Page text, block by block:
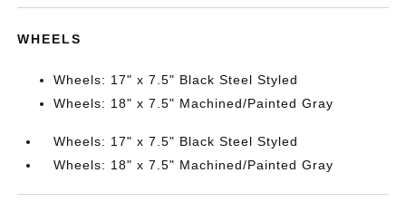
WHEELS
Wheels: 17" x 7.5" Black Steel Styled
Wheels: 18" x 7.5" Machined/Painted Gray
Wheels: 17" x 7.5" Black Steel Styled
Wheels: 18" x 7.5" Machined/Painted Gray